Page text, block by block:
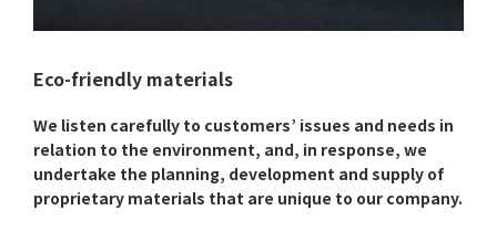
Eco-friendly materials
We listen carefully to customers’ issues and needs in
relation to the environment, and, in response, we
undertake the planning, development and supply of
proprietary materials that are unique to our company.